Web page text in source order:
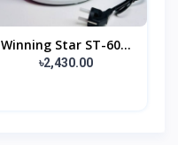
Winning Star ST-60...
৳2,430.00